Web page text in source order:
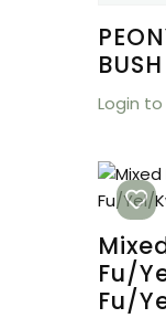
Login
Fu/
Fu/